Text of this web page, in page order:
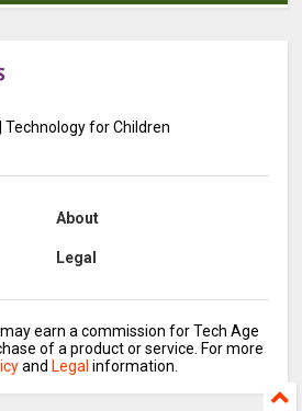
Technology for Children
About
Legal
earn a commission for Tech Age
of a product or service. For more
and Legal information.